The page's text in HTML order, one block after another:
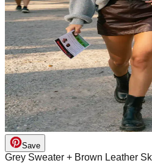
Save
Grey Sweater + Brown Leather